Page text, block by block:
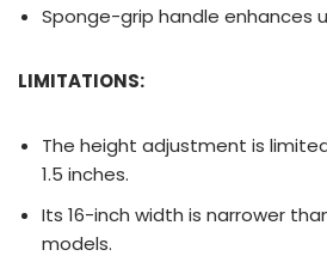
Sponge-grip handle enhances
LIMITATIONS:
The height adjustment is
1.5 inches.
Its 16-inch width is narrower
models.